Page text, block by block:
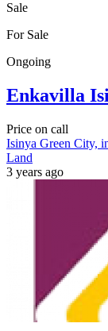
Sale
For Sale
Ongoing
Enkavilla
Price on call
Isinya Green City,
Land
3 years ago